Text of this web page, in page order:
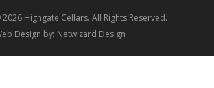
Highgate Cellars. All Rights Reserved.
Design by: Netwizard Design